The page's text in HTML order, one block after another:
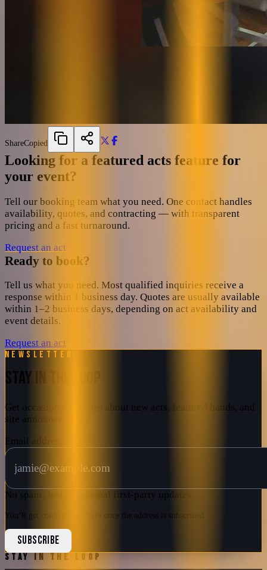
ShareCopied
Looking for a featured acts feature for
your event?
Tell our booking team what you need. One contact handles
availability, quotes, and contracting — with transparent
pricing and a fast turnaround.
Request an act
Ready to book?
Tell us what you need. Most qualified inquiries receive a
response within 1 business day. Quotes are usually available
within 1–2 business days, depending on act availability and
event details.
Request an act
Newsletter
STAY IN THE LOOP
Get occasional updates about new acts, featured bands, and
site announcements.
Email address
No spam. Just occasional first-party updates.
You’ll get confirmation here once the address is subscribed.
SUBSCRIBE
STAY IN THE LOOP